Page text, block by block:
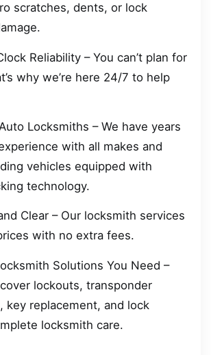
scratches, dents, or lock
Reliability – You can’t plan for
why we’re here 24/7 to help
Locksmiths – We have years
with all makes and
vehicles equipped with
technology.
Clear – Our locksmith services
with no extra fees.
Solutions You Need –
lockouts, transponder
key replacement, and lock
locksmith care.